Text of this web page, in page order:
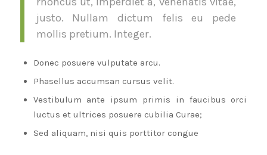
justo. Nullam dictum felis eu pede
mollis pretium. Integer.
Donec posuere vulputate arcu.
Phasellus accumsan cursus velit.
Vestibulum ante ipsum primis in faucibus orci
luctus et ultrices posuere cubilia Curae;
Sed aliquam, nisi quis porttitor congue